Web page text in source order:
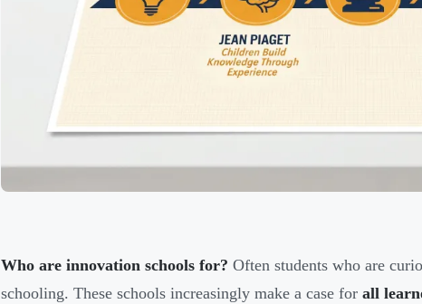
Who are innovation schools for? Often students who are
schooling. These schools increasingly make a case for all